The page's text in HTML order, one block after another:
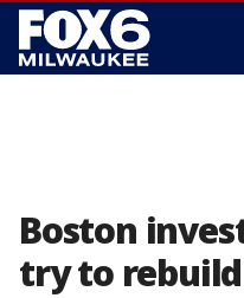
Boston
try to